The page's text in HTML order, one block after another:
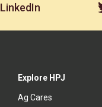
LinkedIn
Explore HPJ
Ag Cares